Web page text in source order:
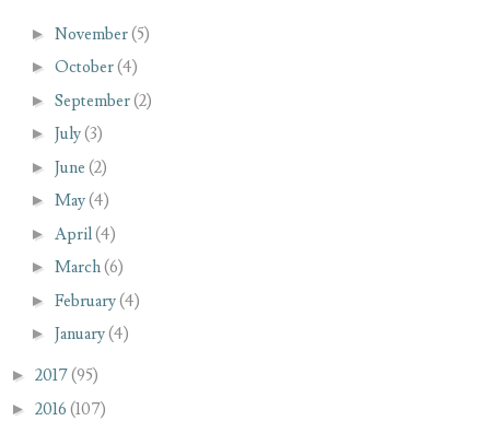
► November(5)
► October(4)
► September(2)
► July(3)
► June (2)
► May(4)
► April(4)
► March(6)
► February(4)
► January(4)
► 2017(95)
► 2016 (107)